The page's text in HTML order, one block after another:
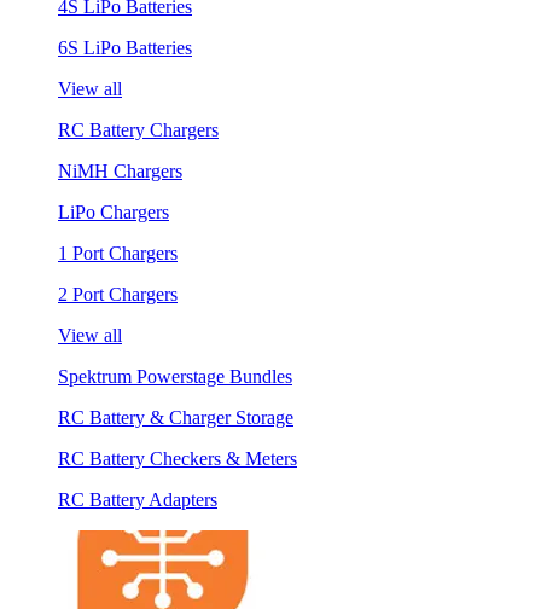
4S LiPo Batteries
6S LiPo Batteries
View all
RC Battery Chargers
NiMH Chargers
LiPo Chargers
1 Port Chargers
2 Port Chargers
View all
Spektrum Powerstage Bundles
RC Battery & Charger Storage
RC Battery Checkers & Meters
RC Battery Adapters